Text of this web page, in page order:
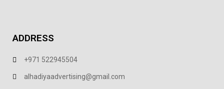
ADDRESS
+971 522945504
alhadiyaadvertising@gmail.com